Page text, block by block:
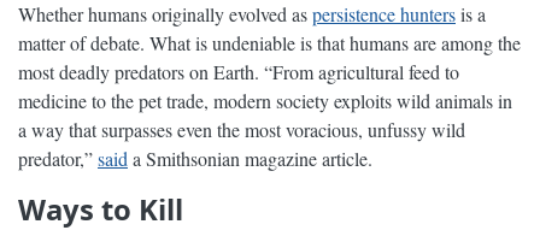
Whether humans originally evolved aspersistence huntersis a
matter of debate. What is undeniable is that humans are among the
most deadly predators on Earth. “From agricultural feed to
medicine to the pet trade, modern society exploits wild animals in
a way that surpasses even the most voracious, unfussy wild
predator,”saida Smithsonian magazine article.
Ways to Kill